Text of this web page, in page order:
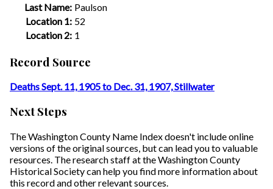
Last Name: Paulson
Location 1: 52
Location 2: 1
Record Source
Deaths Sept. 11, 1905 to Dec. 31, 1907, Stillwater
Next Steps
The Washington County Name Index doesn't include online
versions of the original sources, but can lead you to valuable
resources. The research staff at the Washington County
Historical Society can help you find more information about
this record and other relevant sources.